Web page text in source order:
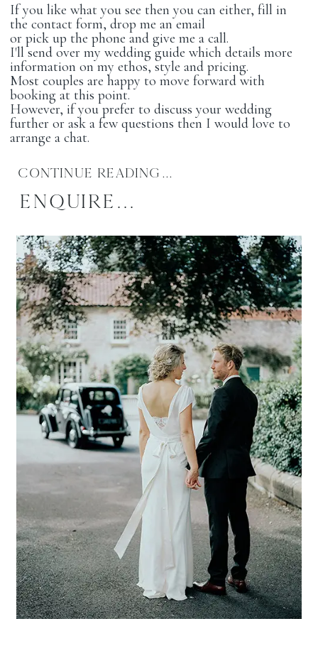
If you like what you see then you can either, fill in
the contact form, drop me an email
or pick up the phone and give me a call.
I'll send over my wedding guide which details more
information on my ethos, style and pricing.
Most couples are happy to move forward with
booking at this point.
However, if you prefer to discuss your wedding
further or ask a few questions then I would love to
arrange a chat.
CONTINUE READING...
ENQUIRE...